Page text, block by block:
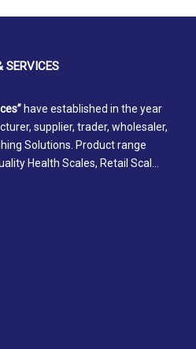
SERVICES
have established in the year
supplier, trader, wholesaler,
Solutions. Product range
Health Scales, Retail Scal...